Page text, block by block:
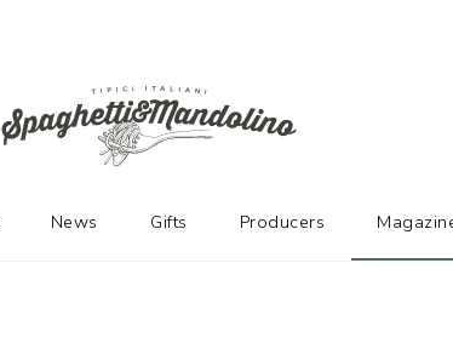
News Gifts Producers